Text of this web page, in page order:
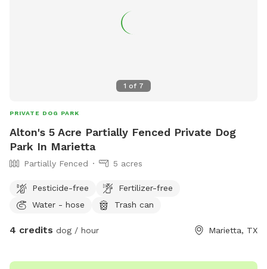
1 of 7
PRIVATE DOG PARK
Alton's 5 Acre Partially Fenced Private Dog
Park In Marietta
Partially Fenced 5 acres
Pesticide-free
Fertilizer-free
Water - hose
Trash can
4 credits dog / hour Marietta, TX